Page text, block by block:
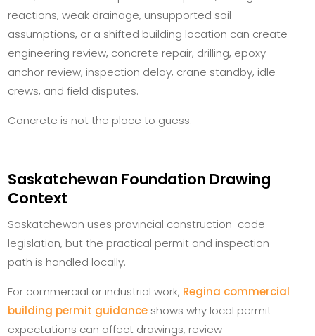
reactions, weak drainage, unsupported soil
assumptions, or a shifted building location can create
engineering review, concrete repair, drilling, epoxy
anchor review, inspection delay, crane standby, idle
crews, and field disputes.
Concrete is not the place to guess.
Saskatchewan Foundation Drawing
Context
Saskatchewan uses provincial construction-code
legislation, but the practical permit and inspection
path is handled locally.
For commercial or industrial work, Regina commercial
building permit guidance shows why local permit
expectations can affect drawings, review